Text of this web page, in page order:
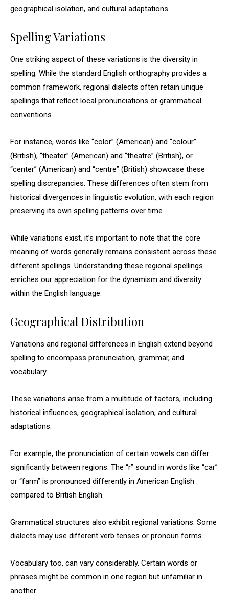
geographical isolation, and cultural adaptations.
Spelling Variations
One striking aspect of these variations is the diversity in
spelling. While the standard English orthography provides a
common framework, regional dialects often retain unique
spellings that reflect local pronunciations or grammatical
conventions.
For instance, words like “color” (American) and “colour”
(British), “theater” (American) and “theatre” (British), or
“center” (American) and “centre” (British) showcase these
spelling discrepancies. These differences often stem from
historical divergences in linguistic evolution, with each region
preserving its own spelling patterns over time.
While variations exist, it’s important to note that the core
meaning of words generally remains consistent across these
different spellings. Understanding these regional spellings
enriches our appreciation for the dynamism and diversity
within the English language.
Geographical Distribution
Variations and regional differences in English extend beyond
spelling to encompass pronunciation, grammar, and
vocabulary.
These variations arise from a multitude of factors, including
historical influences, geographical isolation, and cultural
adaptations.
For example, the pronunciation of certain vowels can differ
significantly between regions. The “r” sound in words like “car”
or “farm” is pronounced differently in American English
compared to British English.
Grammatical structures also exhibit regional variations. Some
dialects may use different verb tenses or pronoun forms.
Vocabulary too, can vary considerably. Certain words or
phrases might be common in one region but unfamiliar in
another.